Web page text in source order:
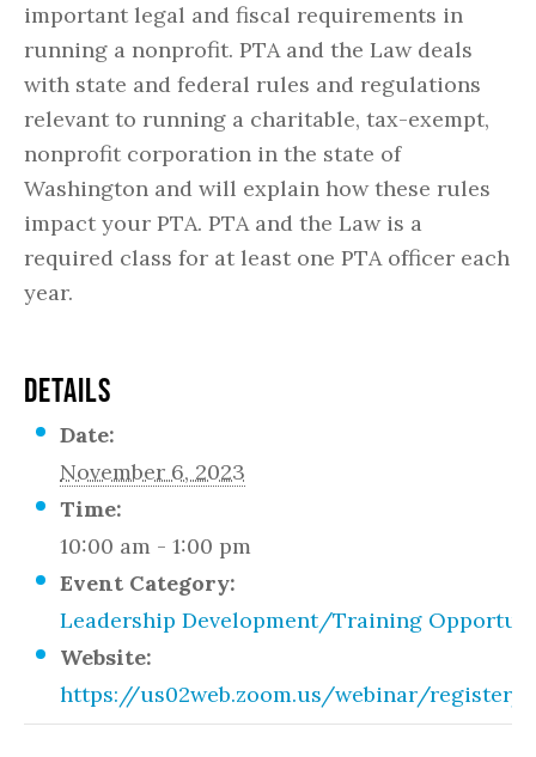
important legal and fiscal requirements in
running a nonprofit. PTA and the Law deals
with state and federal rules and regulations
relevant to running a charitable, tax-exempt,
nonprofit corporation in the state of
Washington and will explain how these rules
impact your PTA. PTA and the Law is a
required class for at least one PTA officer each
year.
DETAILS
Date:
November 6, 2023
Time:
10:00 am - 1:00 pm
Event Category:
Leadership Development/Training
Website:
https://us02web.zoom.us/webinar/register/